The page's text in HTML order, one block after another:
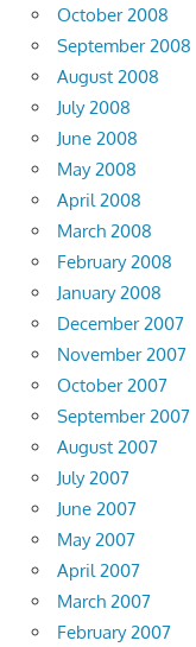
October 2008
September 2008
August 2008
July 2008
June 2008
May 2008
April 2008
March 2008
February 2008
January 2008
December 2007
November 2007
October 2007
September 2007
August 2007
July 2007
June 2007
May 2007
April 2007
March 2007
February 2007